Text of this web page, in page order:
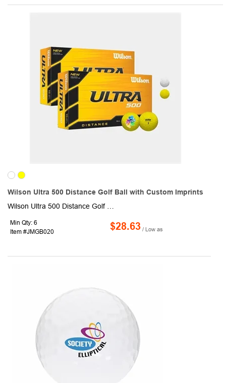
Wilson Ultra 500 Distance Golf Ball with Custom Imprints
Min Qty: 6
Item #JMGB020
$28.63 / Low as